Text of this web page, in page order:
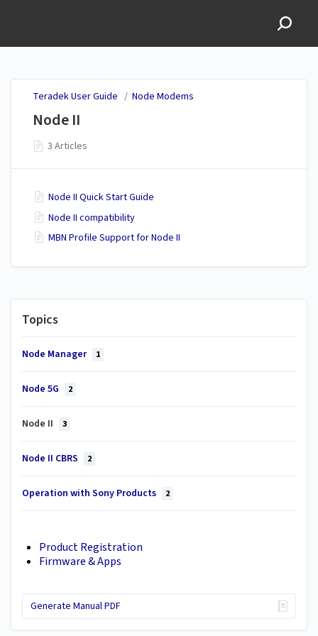
Topics
Node Manager 1
Node 5G 2
Node II 3
Node II CBRS 2
Operation with Sony Products 2
Product Registration
Firmware & Apps
Generate Manual PDF
Teradek User Guide / Node Modems
Node II
3 Articles
Node II Quick Start Guide
Node II compatibility
MBN Profile Support for Node II